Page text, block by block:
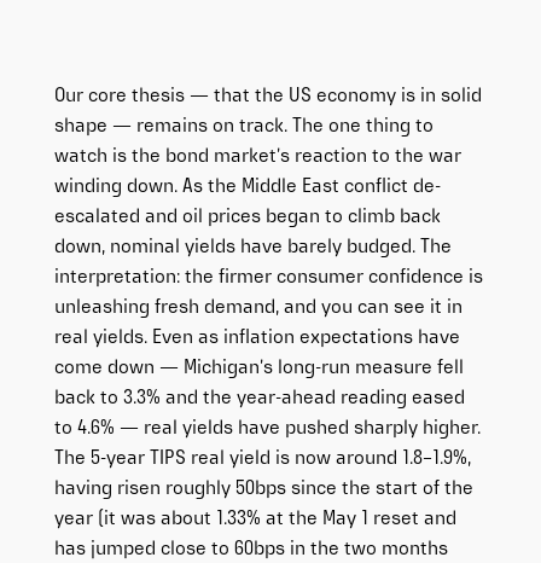
Our core thesis — that the US economy is in solid
shape — remains on track. The one thing to
watch is the bond market’s reaction to the war
winding down. As the Middle East conflict de-
escalated and oil prices began to climb back
down, nominal yields have barely budged. The
interpretation: the firmer consumer confidence is
unleashing fresh demand, and you can see it in
real yields. Even as inflation expectations have
come down — Michigan’s long-run measure fell
back to 3.3% and the year-ahead reading eased
to 4.6% — real yields have pushed sharply higher.
The 5-year TIPS real yield is now around 1.8–1.9%,
having risen roughly 50bps since the start of the
year (it was about 1.33% at the May 1 reset and
has jumped close to 60bps in the two months